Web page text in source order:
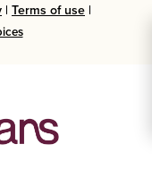
| Terms of use |